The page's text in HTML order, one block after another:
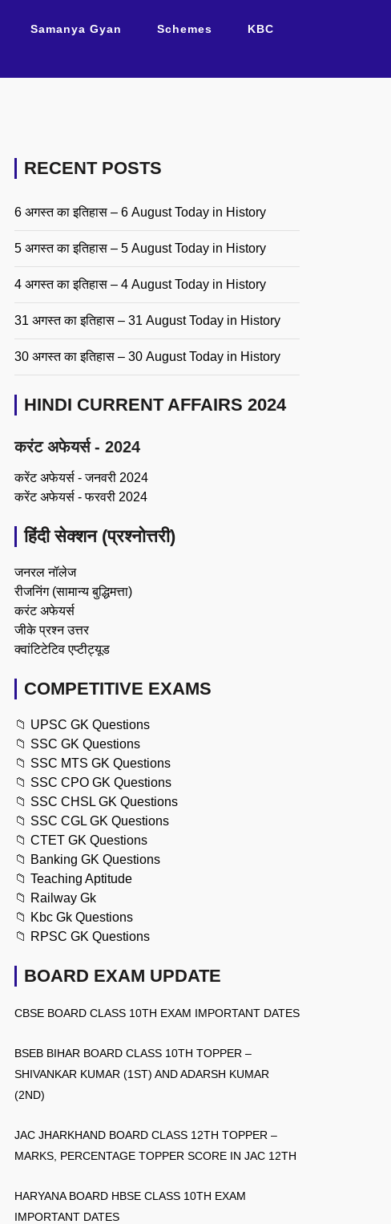
Samanya Gyan Schemes
KBC
RECENT POSTS
6 अगस्त का इतिहास – 6 August Today in History
5 अगस्त का इतिहास – 5 August Today in History
4 अगस्त का इतिहास – 4 August Today in History
31 अगस्त का इतिहास – 31 August Today in History
30 अगस्त का इतिहास – 30 August Today in History
HINDI CURRENT AFFAIRS 2024
करंट अफेयर्स - 2024
करेंट अफेयर्स - जनवरी 2024
करेंट अफेयर्स - फरवरी 2024
हिंदी सेक्शन (प्रश्नोत्तरी)
जनरल नॉलेज
रीजनिंग (सामान्य बुद्धिमत्ता)
करंट अफेयर्स
जीके प्रश्न उत्तर
क्वांटिटेटिव एप्टीट्यूड
COMPETITIVE EXAMS
📁 UPSC GK Questions
📁 SSC GK Questions
📁 SSC MTS GK Questions
📁 SSC CPO GK Questions
📁 SSC CHSL GK Questions
📁 SSC CGL GK Questions
📁 CTET GK Questions
📁 Banking GK Questions
📁 Teaching Aptitude
📁 Railway Gk
📁 Kbc Gk Questions
📁 RPSC GK Questions
BOARD EXAM UPDATE
CBSE BOARD CLASS 10TH EXAM IMPORTANT DATES
BSEB BIHAR BOARD CLASS 10TH TOPPER –
SHIVANKAR KUMAR (1ST) AND ADARSH KUMAR
(2ND)
JAC JHARKHAND BOARD CLASS 12TH TOPPER –
MARKS, PERCENTAGE TOPPER SCORE IN JAC 12TH
HARYANA BOARD HBSE CLASS 10TH EXAM
IMPORTANT DATES